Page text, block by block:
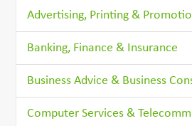
Advertising, Printing &
Banking, Finance & Insurance
Business Advice & Business
Computer Services &